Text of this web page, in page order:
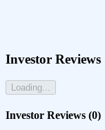
Investor Reviews
Loading...
Investor Reviews (0)